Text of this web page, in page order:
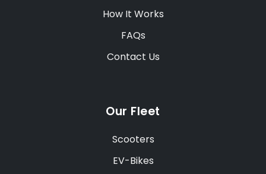
How It Works
FAQs
Contact Us
Our Fleet
Scooters
EV-Bikes